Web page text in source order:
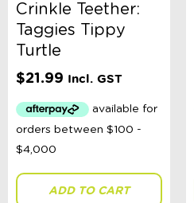
Crinkle Teether:
Taggies Tippy
Turtle
$21.99 Incl. GST
ADD TO CART